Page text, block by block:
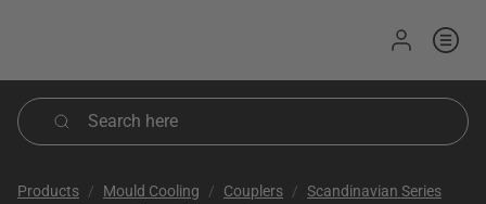
Sign in
Products Mould Cooling Couplers
Scandinavian Series